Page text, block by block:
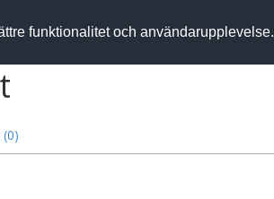
funktionalitet och användarupplevelse.